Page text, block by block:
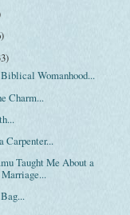
Womanhood...
Charm...
Carpenter...
Taught Me About a